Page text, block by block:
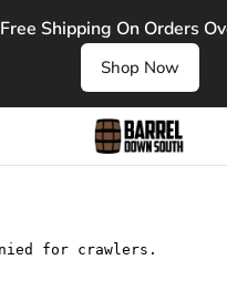
Free Shipping On Orders
Shop Now